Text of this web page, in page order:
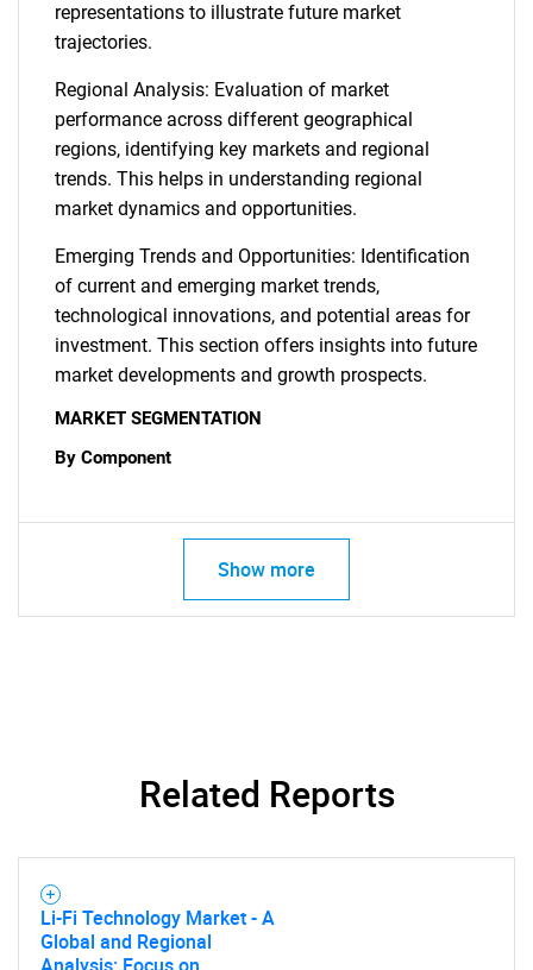
What are you looking
representations to illustrate future market
trajectories.
Regional Analysis: Evaluation of market
performance across different geographical
regions, identifying key markets and regional
trends. This helps in understanding regional
market dynamics and opportunities.
Emerging Trends and Opportunities: Identification
of current and emerging market trends,
technological innovations, and potential areas for
investment. This section offers insights into future
market developments and growth prospects.
MARKET SEGMENTATION
By Component
Show more
Related Reports
Li-Fi Technology Market - A
Global and Regional